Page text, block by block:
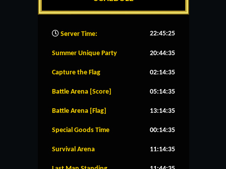
Server Time: 22:45:25
Summer Unique Party 20:44:35
Capture the Flag 02:14:35
Battle Arena [Score] 05:14:35
Battle Arena [Flag] 13:14:35
Special Goods Time 00:14:35
Survival Arena 11:14:35